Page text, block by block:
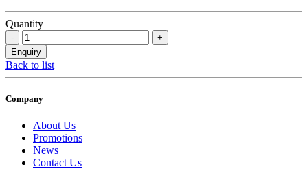
Quantity
Back to list
Company
About Us
Promotions
News
Contact Us